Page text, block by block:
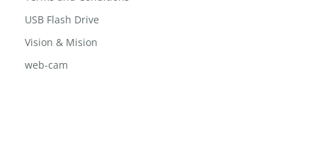
USB Flash Drive
Vision & Mision
web-cam